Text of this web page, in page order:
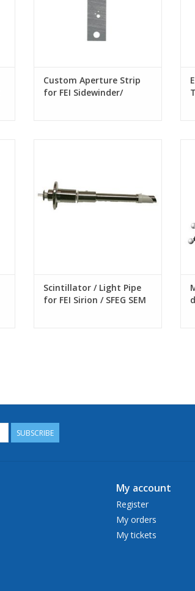
Custom Aperture Strip
for FEI Sidewinder/
Scintillator / Light Pipe
for FEI Sirion / SFEG SEM
SUBSCRIBE
My account
Register
My orders
My tickets